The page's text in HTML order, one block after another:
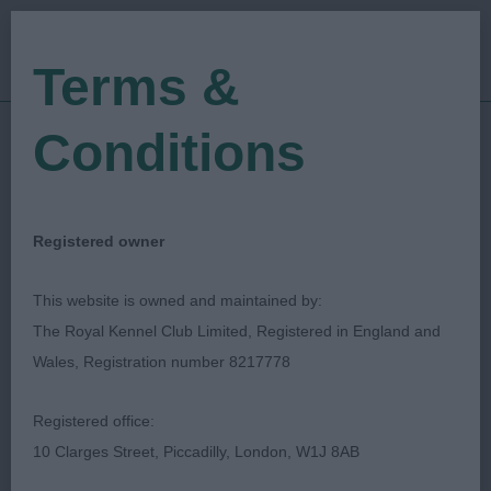
Show Date: 22/12/2019
Judged by:christine morgan
Colchester & District
Canine Society
Terms &
Conditions
Registered owner
This website is owned and maintained by:
The Royal Kennel Club Limited, Registered in England and
Wales, Registration number 8217778
Registered office:
10 Clarges Street, Piccadilly, London, W1J 8AB